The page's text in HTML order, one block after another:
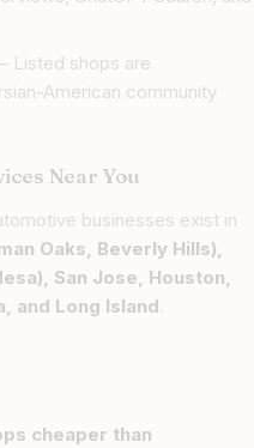
Listed shops are
American community
Near You
businesses exist in
Oaks, Beverly Hills),
San Jose, Houston,
and Long Island.
cheaper than